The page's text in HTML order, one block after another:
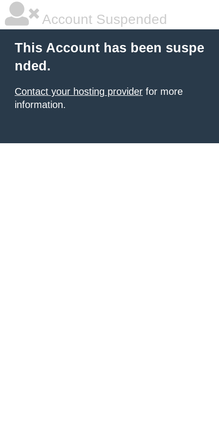
Account Suspended
This Account has been suspe
nded.
Contact your hosting provider for more
information.